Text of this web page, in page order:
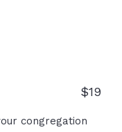
$19
congregation